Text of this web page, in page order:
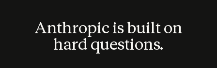
Anthropic is built on
hard questions.